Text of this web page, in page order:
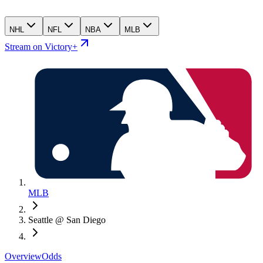
NHL NFL NBA MLB
Stream on Victory+
MLB
Seattle @ San Diego
OverviewOdds